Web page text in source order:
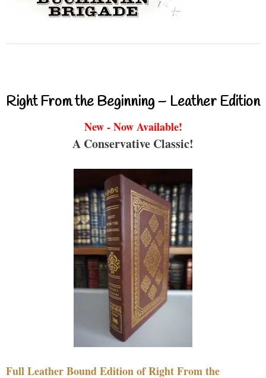
Right From the Beginning – Leather Edition
New - Now Available!
A Conservative Classic!
Full Leather Bound Edition of Right From the